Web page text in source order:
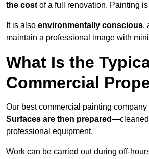
the cost of a full renovation. Painting is
It is also environmentally conscious,
maintain a professional image with
What Is the
Commercial
Our best commercial painting
Surfaces are then prepared
professional equipment.
Work can be carried out during off-